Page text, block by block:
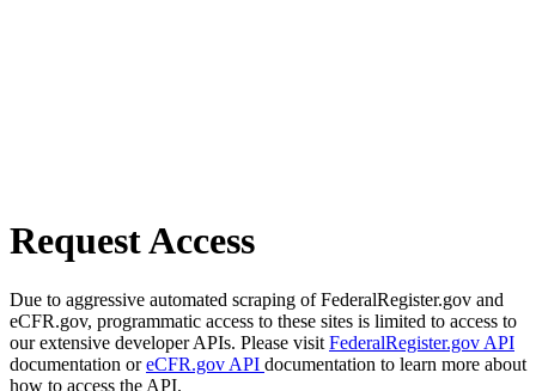
Request Access
Due to aggressive automated scraping of FederalRegister.gov and
eCFR.gov, programmatic access to these sites is limited to access to
our extensive developer APIs. Please visit FederalRegister.gov API
documentation oreCFR.gov API documentation to learn more about
how to access the API.